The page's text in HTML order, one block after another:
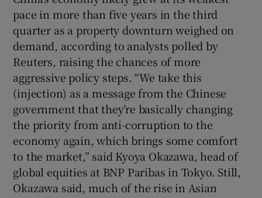
pace in more than five years in the third
quarter as a property downturn weighed on
demand, according to analysts polled by
Reuters, raising the chances of more
aggressive policy steps. “We take this
(injection) as a message from the Chinese
government that they’re basically changing
the priority from anti-corruption to the
economy again, which brings some comfort
to the market,” said Kyoya Okazawa, head of
global equities at BNP Paribas in Tokyo. Still,
Okazawa said, much of the rise in Asian